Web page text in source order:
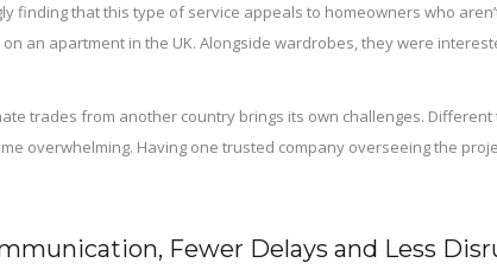
finding that this type of service appeals to homeowners who
an apartment in the UK. Alongside wardrobes, they were
trades from another country brings its own challenges.
overwhelming. Having one trusted company overseeing the
Fewer Delays and Less